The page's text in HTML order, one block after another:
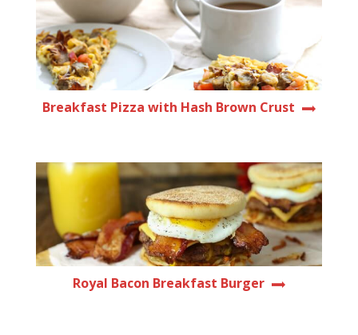
Breakfast Pizza with Hash Brown Crust
Royal Bacon Breakfast Burger